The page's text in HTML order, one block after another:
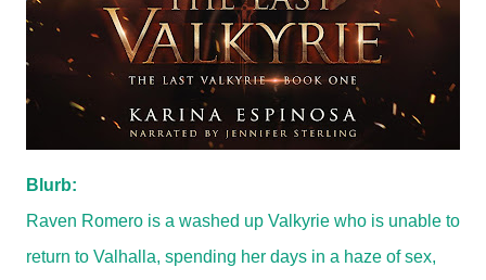
Blurb:
Raven Romero is a washed up Valkyrie who is unable to
return to Valhalla, spending her days in a haze of sex,